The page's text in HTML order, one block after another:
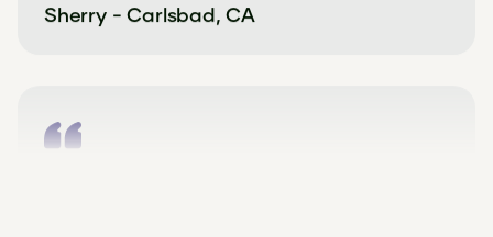
Sherry - Carlsbad, CA